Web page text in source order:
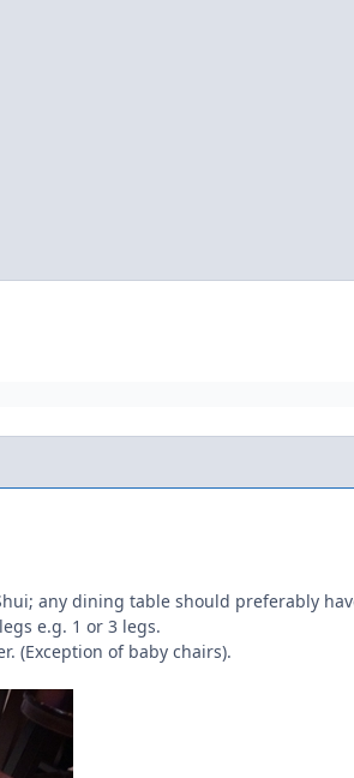
any dining table should preferably
e.g. 1 or 3 legs.
(Exception of baby chairs).